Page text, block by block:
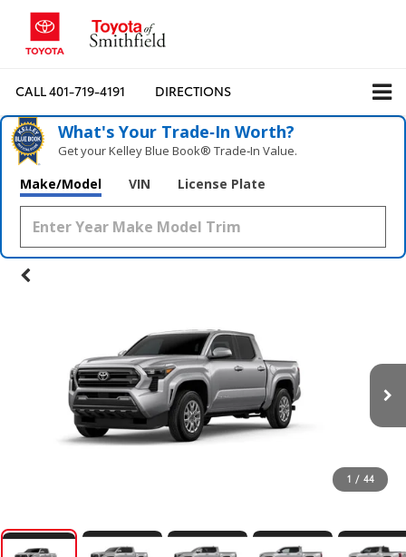
CALL401-719-4191 DIRECTIONS
What's Your Trade‑In Worth?
Get your Kelley Blue Book® Trade‑In Value.
Make/Model VIN License Plate
1 / 44